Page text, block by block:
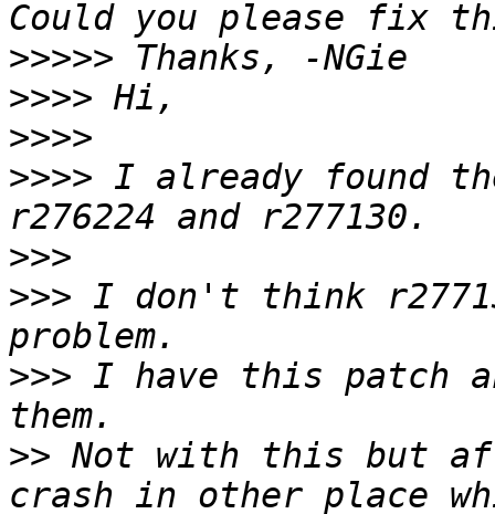
>>>>>
>>>>
>>>>
>>>> I already found
>>>
>>> I don't think
>>> I have this patch
>> Not with this but